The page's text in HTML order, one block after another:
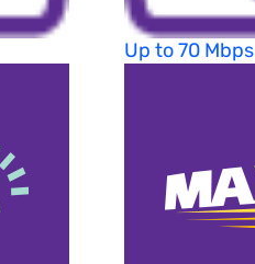
Up to 70 Mbps